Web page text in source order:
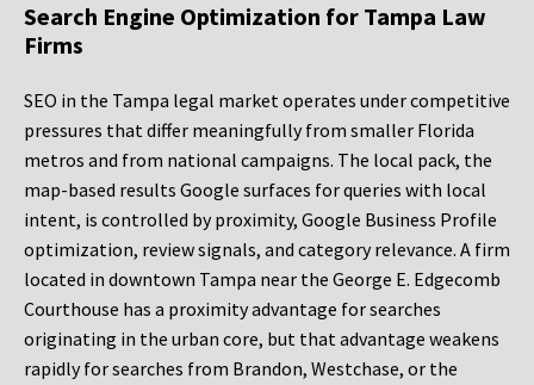
Search Engine Optimization for Tampa Law
Firms
SEO in the Tampa legal market operates under competitive
pressures that differ meaningfully from smaller Florida
metros and from national campaigns. The local pack, the
map-based results Google surfaces for queries with local
intent, is controlled by proximity, Google Business Profile
optimization, review signals, and category relevance. A firm
located in downtown Tampa near the George E. Edgecomb
Courthouse has a proximity advantage for searches
originating in the urban core, but that advantage weakens
rapidly for searches from Brandon, Westchase, or the